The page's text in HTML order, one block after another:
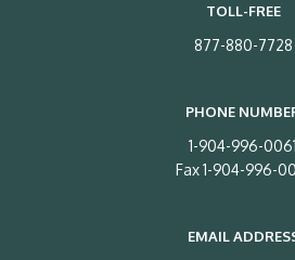
TOLL-FREE
877-880-7728
PHONE
1-904-996-0061
Fax 1-904-996-
EMAIL